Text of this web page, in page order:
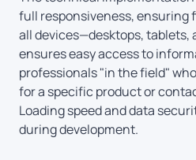
full responsiveness, ensuring
all devices—desktops, tablets,
ensures easy access to
professionals "in the field"
for a specific product or
Loading speed and data
during development.